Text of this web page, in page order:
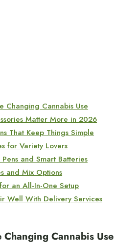
Changing Cannabis Use
Matter More in 2026
That Keep Things Simple
for Variety Lovers
and Smart Batteries
and Mix Options
an All-In-One Setup
Well With Delivery Services
Cannabis Use